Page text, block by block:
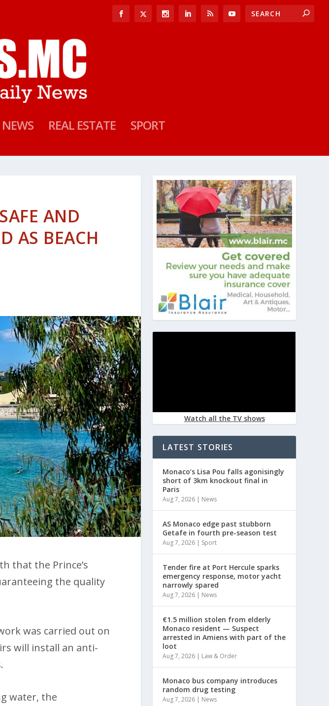
NEWS REAL ESTATE SPORT
AND
AS BEACH
that the Prince’s
the quality
was carried out on
will install an anti-
water, the
Watch all the TV shows
LATEST STORIES
Monaco’s Lisa Pou falls agonisingly
short of 3km knockout final in
Paris
Aug 7, 2026 | News
AS Monaco edge past stubborn
Getafe in fourth pre-season test
Aug 7, 2026 | Sport
Tender fire at Port Hercule sparks
emergency response, motor yacht
narrowly spared
Aug 7, 2026 | News
€1.5 million stolen from elderly
Monaco resident — Suspect
arrested in Amiens with part of the
loot
Aug 7, 2026 | Law & Order
Monaco bus company introduces
random drug testing
Aug 7, 2026 | News